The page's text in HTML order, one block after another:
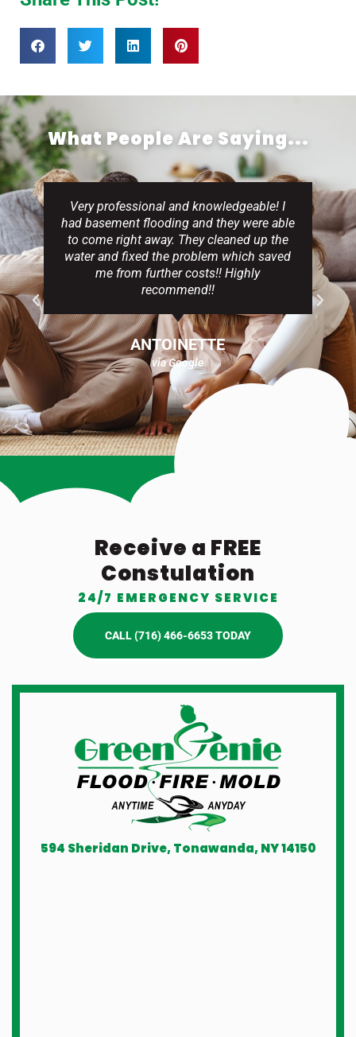
What People Are Saying...
Very professional and knowledgeable! I
had basement flooding and they were able
to come right away. They cleaned up the
water and fixed the problem which saved
me from further costs!! Highly
recommend!!
ANTOINETTE
via Google
Receive a FREE
Constulation
24/7 EMERGENCY SERVICE
CALL (716) 466-6653 TODAY
594 Sheridan Drive, Tonawanda, NY 14150